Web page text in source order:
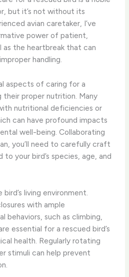
but it’s not without its
avian caretaker, I’ve
power of patient,
as the heartbreak that can
handling.
aspects of caring for a
their proper nutrition. Many
nutritional deficiencies or
can have profound impacts
well-being. Collaborating
you’ll need to carefully craft
your bird’s species, age, and
living environment.
with ample
behaviors, such as climbing,
essential for a rescued bird’s
health. Regularly rotating
stimuli can help prevent